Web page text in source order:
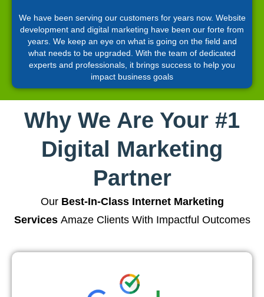
We have been serving our customers for years now. Website
development and digital marketing have been our forte from
years. We keep an eye on what is going on the field and
what needs to be upgraded. With the team of dedicated
experts and professionals, it brings success to help you
impact business goals
Why We Are Your #1
Digital Marketing
Partner
Our Best-In-Class Internet Marketing
ServicesAmaze Clients With Impactful Outcomes